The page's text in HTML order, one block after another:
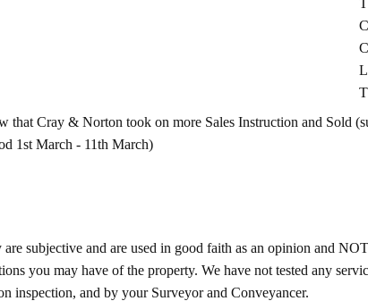
that Cray & Norton took on more Sales Instruction and Sold
1st March - 11th March)
subjective and are used in good faith as an opinion and
you may have of the property. We have not tested any
inspection, and by your Surveyor and Conveyancer.